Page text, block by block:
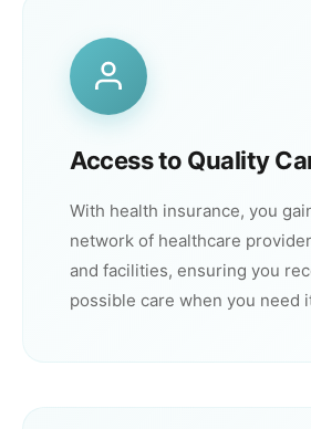
Access to Quality
With health insurance, you
network of healthcare
and facilities, ensuring you
possible care when you need